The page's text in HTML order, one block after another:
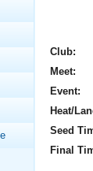
Analysis
Rankings
Swimming?
Club:
Meet:
Event:
Heat/
Seed
Final